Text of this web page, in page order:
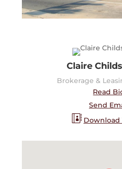
Claire
Brokerage &
Read
Send
Download